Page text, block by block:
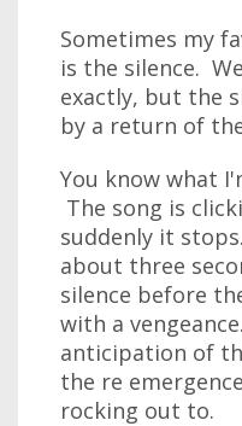
Sometimes my
is the silence.
exactly, but the
by a return of
You know what
The song is
suddenly it
about three
silence before
with a
anticipation of
the re
rocking out to.